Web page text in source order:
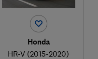
Honda
HR-V (2015-2020)